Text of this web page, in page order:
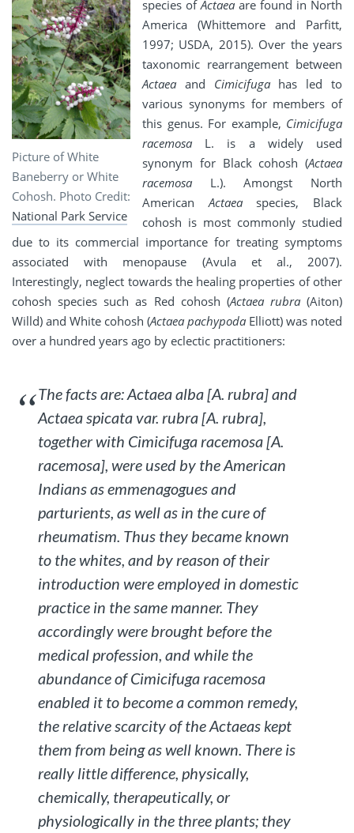
Picture of White
Baneberry or White
Cohosh. Photo Credit:
National Park Service
species of Actaea are found in North
America (Whittemore and Parfitt,
1997; USDA, 2015). Over the years
taxonomic rearrangement between
Actaea and Cimicifugahas led to
various synonyms for members of
this genus. For example, Cimicifuga
racemosa L. is a widely used
synonym for Black cohosh (Actaea
racemosa L.). Amongst North
American Actaeaspecies, Black
cohosh is most commonly studied
due to its commercial importance for treating symptoms
associated with menopause (Avula et al., 2007).
Interestingly, neglect towards the healing properties of other
cohosh species such as Red cohosh (Actaea rubra(Aiton)
Willd) and White cohosh (Actaea pachypoda Elliott) was noted
over a hundred years ago by eclectic practitioners:
The facts are:Actaea alba [A. rubra] and
Actaea spicatavar. rubra [A. rubra],
together with Cimicifuga racemosa [A.
racemosa], were used by the American
Indians as emmenagogues and
parturients, as well as in the cure of
rheumatism. Thus they became known
to the whites, and by reason of their
introduction were employed in domestic
practice in the same manner. They
accordingly were brought before the
medical profession, and while the
abundance ofCimicifuga racemosa
enabled it to become a common remedy,
the relative scarcity of theActaeas kept
them from being as well known. There is
really little difference, physically,
chemically, therapeutically, or
physiologically in the three plants; they